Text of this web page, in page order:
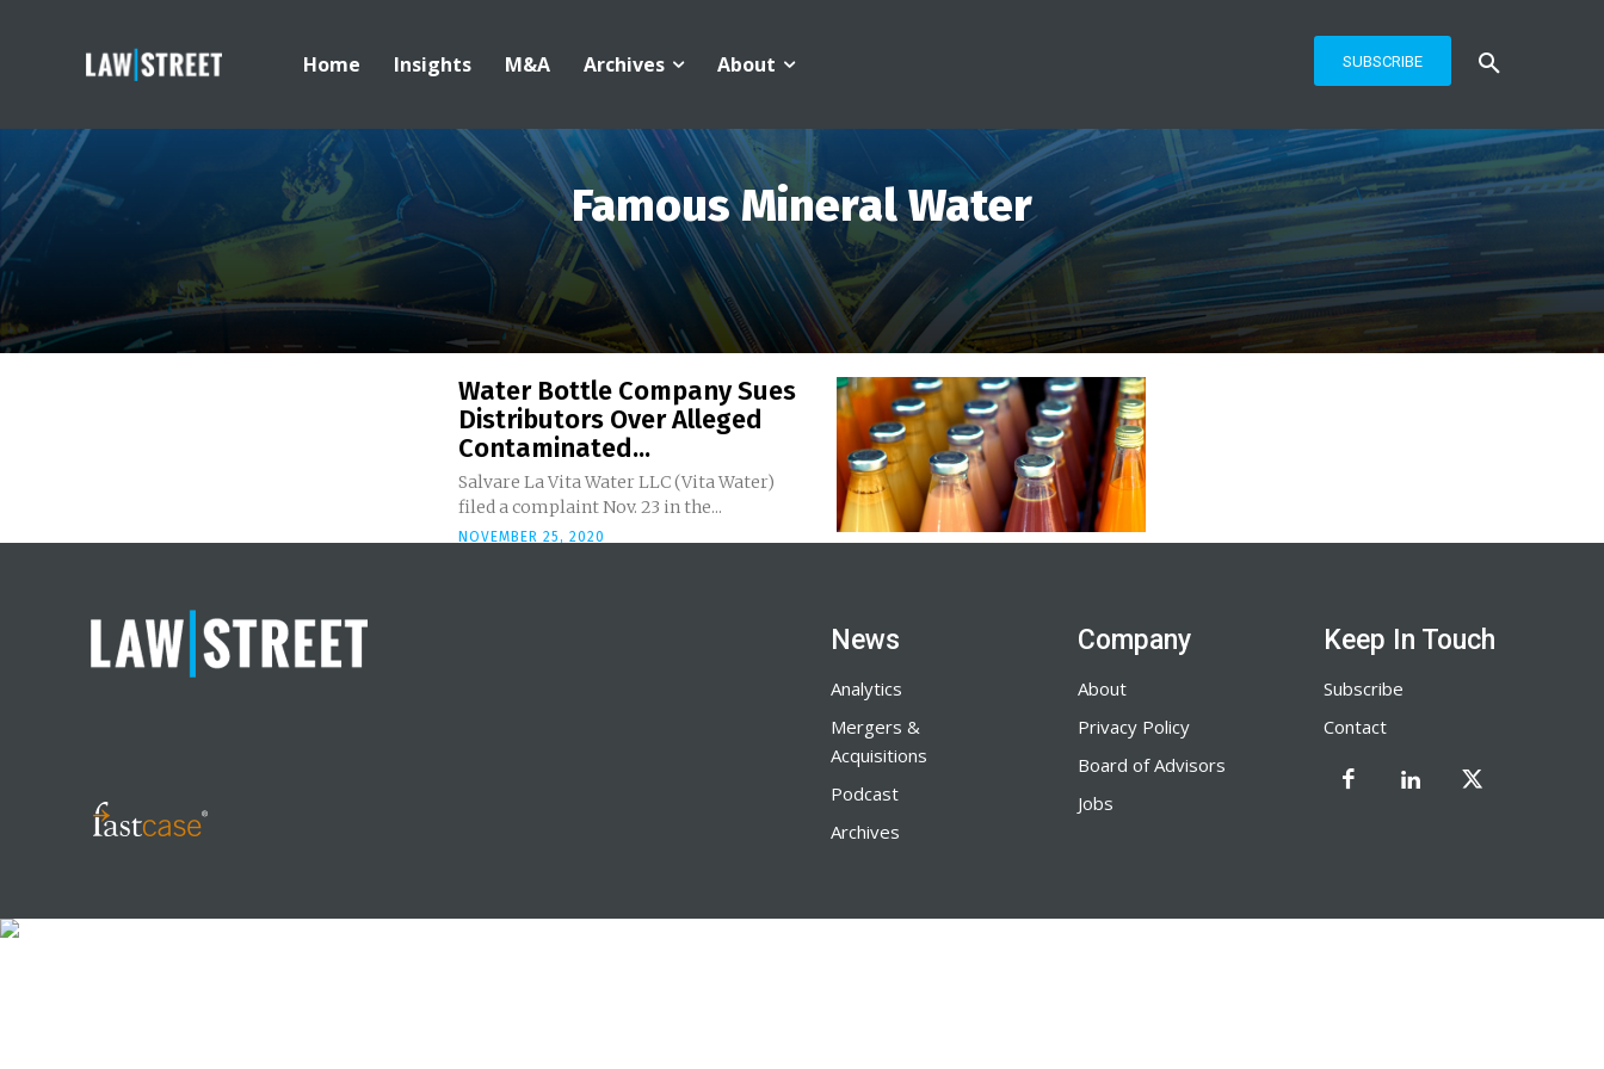
Home Insights M&A Archives About SUBSCRIBE
Famous Mineral Water
Water Bottle Company Sues
Distributors Over Alleged
Contaminated...
Salvare La Vita Water LLC (Vita Water)
filed a complaint Nov. 23 in the...
NOVEMBER 25, 2020
News
Analytics
Mergers &
Acquisitions
Podcast
Archives
Company
About
Privacy Policy
Board of Advisors
Jobs
Keep In Touch
Subscribe
Contact